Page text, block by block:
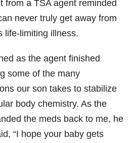
from a TSA agent reminded
never truly get away from
life-limiting illness.
as the agent finished
some of the many
our son takes to stabilize
body chemistry. As the
the meds back to me, he
“I hope your baby gets